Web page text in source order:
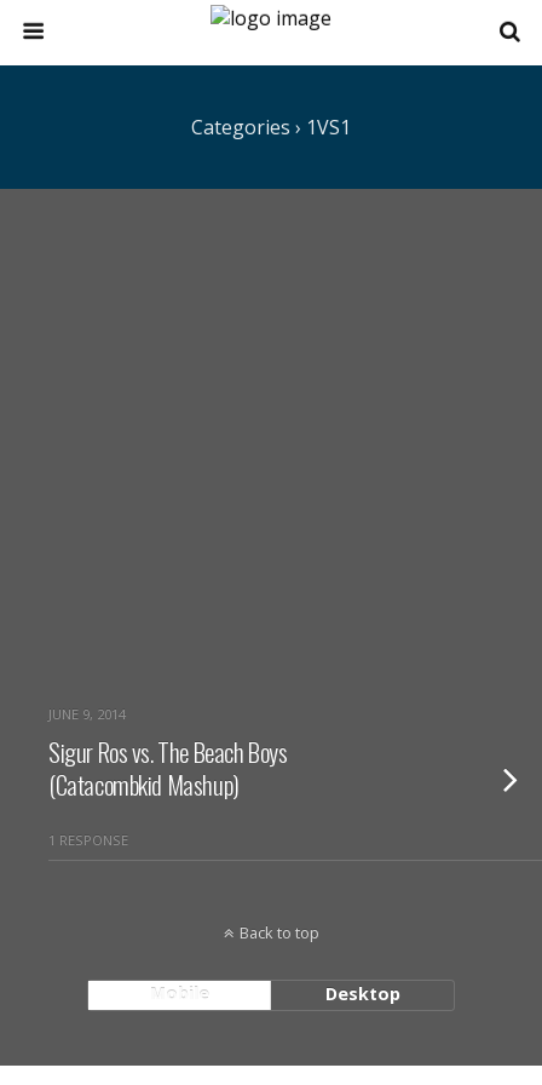
Categories › 1VS1
JUNE 9, 2014
Sigur Ros vs. The Beach Boys
(Catacombkid Mashup)
1 RESPONSE
Back to top
Mobile Desktop